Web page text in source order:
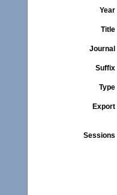
Year
Title
Journal
Suffix
Type
Export
Sessions